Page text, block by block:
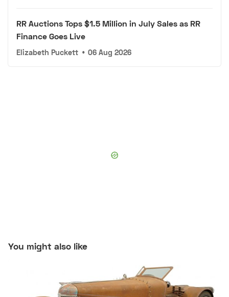
RR Auctions Tops $1.5 Million in July Sales as RR
Finance Goes Live
Elizabeth Puckett • 06 Aug 2026
You might also like